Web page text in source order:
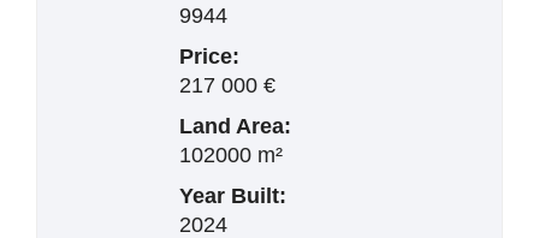
9944
Price:
217 000 €
Land Area:
102000 m²
Year Built:
2024